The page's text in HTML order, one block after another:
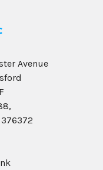
Avenue